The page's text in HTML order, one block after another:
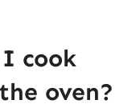
cook
oven?